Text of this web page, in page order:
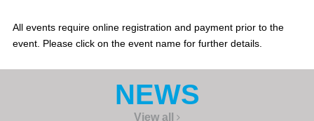
All events require online registration and payment prior to the
event. Please click on the event name for further details.
NEWS
View all